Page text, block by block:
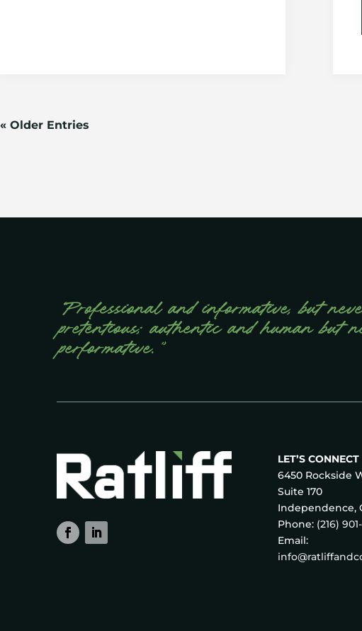
« Older Entries
“Professional and informative, but
pretentious; authentic and human but
performative.”
LET’S CONNECT
6450 Rockside
Suite 170
Independence,
Phone: (216)
Email: